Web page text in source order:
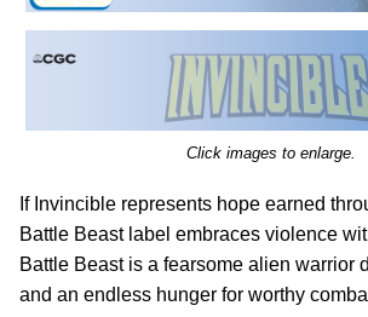
Click images to enlarge.
If Invincible represents hope earned
Battle Beast label embraces violence
Battle Beast is a fearsome alien warrior
and an endless hunger for worthy